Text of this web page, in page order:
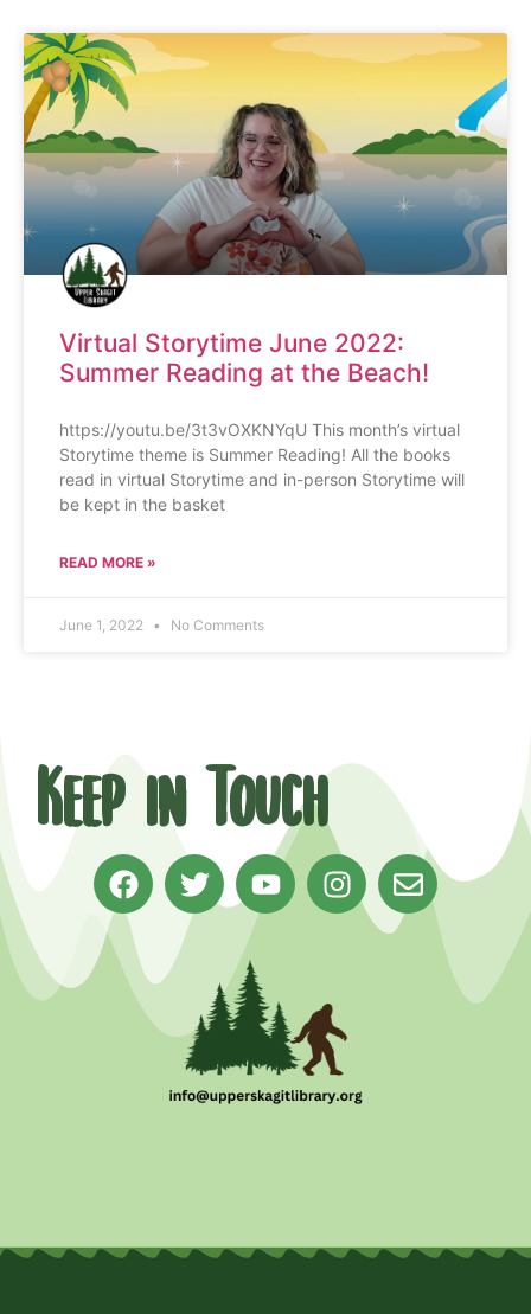
Virtual Storytime June 2022:
Summer Reading at the Beach!
https://youtu.be/3t3vOXKNYqU This month’s virtual
Storytime theme is Summer Reading! All the books
read in virtual Storytime and in-person Storytime will
be kept in the basket
READ MORE »
June 1, 2022 No Comments
Keep in Touch